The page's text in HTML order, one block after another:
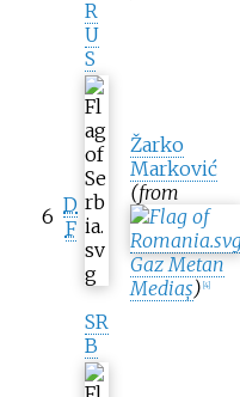
R
U
S
6 D
F
SR
B
Žarko
Marković
(from
Gaz Metan
Mediaș) 4]